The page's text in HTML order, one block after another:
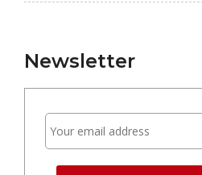
Newsletter